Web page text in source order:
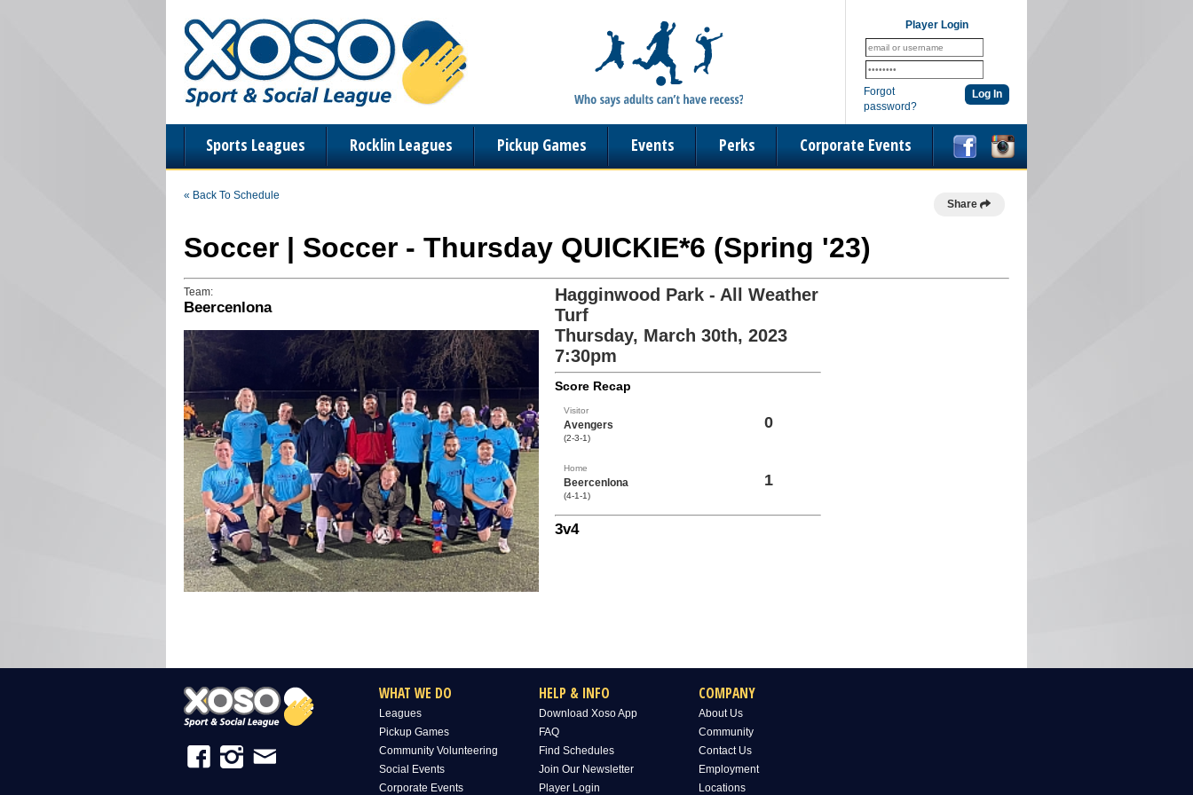
Player Login
Forgot
password?
Sports Leagues Rocklin Leagues Pickup Games Events Perks Corporate Events
« Back To Schedule
Share
Soccer | Soccer - Thursday QUICKIE*6 (Spring '23)
Team:
Beercenlona
Hagginwood Park - All Weather
Turf
Thursday, March 30th, 2023
7:30pm
Score Recap
Visitor
Avengers
(2-3-1)
0
Home
Beercenlona
(4-1-1)
1
3v4
WHAT WE DO
Leagues
Pickup Games
Community Volunteering
Social Events
Corporate Events
HELP & INFO
Download Xoso App
FAQ
Find Schedules
Join Our Newsletter
Player Login
COMPANY
About Us
Community
Contact Us
Employment
Locations